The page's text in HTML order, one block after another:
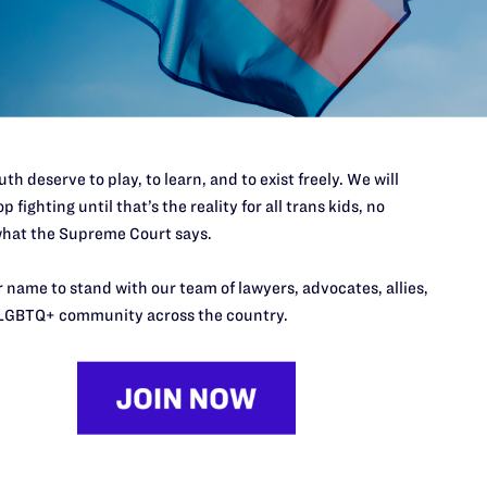
lawyers in courtrooms across
morally wrong and
need your support now more
$25
$500
REGIONS
Midwest
Northeast
deserve to play, to learn, and to exist freely. We will
fighting until that’s the reality for all trans kids, no
the Supreme Court says.
name to stand with our team of lawyers, advocates, allies,
community across the country.